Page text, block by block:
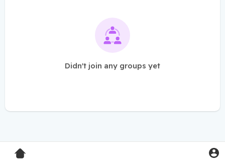
Didn't join any groups yet